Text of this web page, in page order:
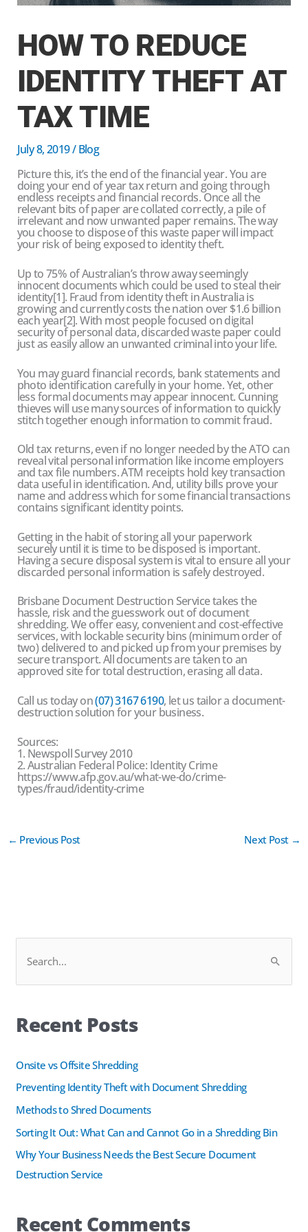
HOW TO REDUCE
IDENTITY THEFT AT
TAX TIME
July 8, 2019/Blog
Picture this, it’s the end of the financial year. You are
doing your end of year tax return and going through
endless receipts and financial records. Once all the
relevant bits of paper are collated correctly, a pile of
irrelevant and now unwanted paper remains. The way
you choose to dispose of this waste paper will impact
your risk of being exposed to identity theft.
Up to 75% of Australian’s throw away seemingly
innocent documents which could be used to steal their
identity[1]. Fraud from identity theft in Australia is
growing and currently costs the nation over $1.6 billion
each year[2]. With most people focused on digital
security of personal data, discarded waste paper could
just as easily allow an unwanted criminal into your life.
You may guard financial records, bank statements and
photo identification carefully in your home. Yet, other
less formal documents may appear innocent. Cunning
thieves will use many sources of information to quickly
stitch together enough information to commit fraud.
Old tax returns, even if no longer needed by the ATO can
reveal vital personal information like income employers
and tax file numbers. ATM receipts hold key transaction
data useful in identification. And, utility bills prove your
name and address which for some financial transactions
contains significant identity points.
Getting in the habit of storing all your paperwork
securely until it is time to be disposed is important.
Having a secure disposal system is vital to ensure all your
discarded personal information is safely destroyed.
Brisbane Document Destruction Service takes the
hassle, risk and the guesswork out of document
shredding. We offer easy, convenient and cost-effective
services, with lockable security bins (minimum order of
two) delivered to and picked up from your premises by
secure transport. All documents are taken to an
approved site for total destruction, erasing all data.
Call us today on(07) 3167 6190, let us tailor a document-
destruction solution for your business.
Sources:
1. Newspoll Survey 2010
2. Australian Federal Police: Identity Crime
https://www.afp.gov.au/what-we-do/crime-
types/fraud/identity-crime
← Previous Post Next Post →
e
r
h
f
Recent Posts
Onsite vs Offsite Shredding
Preventing Identity Theft with Document Shredding
Methods to Shred Documents
Sorting It Out: What Can and Cannot Go in a Shredding Bin
Why Your Business Needs the Best Secure Document
Destruction Service
Recent Comments
Facebook LinkedIn